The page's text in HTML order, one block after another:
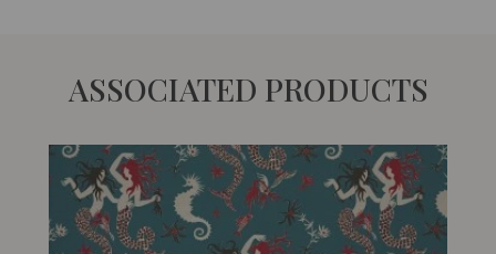
ASSOCIATED PRODUCTS